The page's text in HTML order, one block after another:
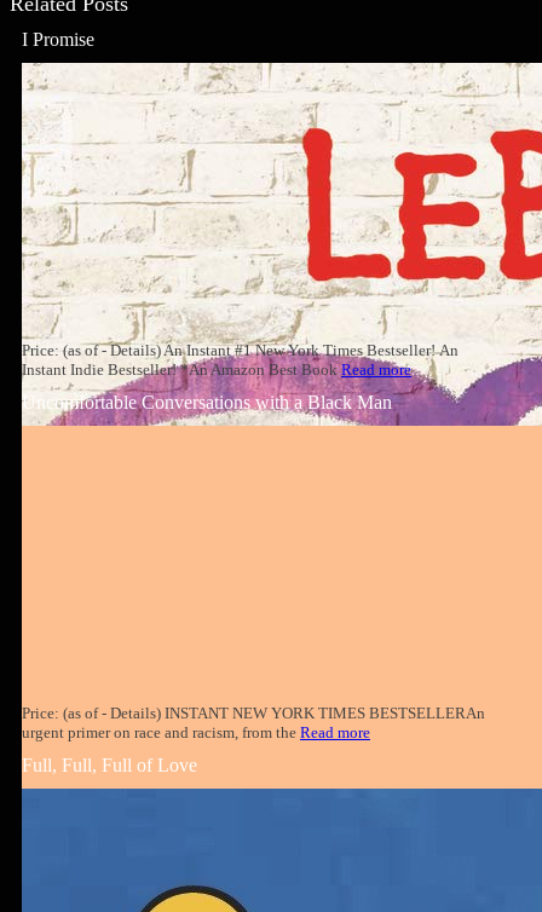
I Promise
Price: (as of - Details) An Instant #1 New York Times Bestseller! An
Instant Indie Bestseller! *An Amazon Best BookRead more
Uncomfortable Conversations with a Black Man
Price: (as of - Details) INSTANT NEW YORK TIMES BESTSELLERAn
urgent primer on race and racism, from the Read more
Full, Full, Full of Love